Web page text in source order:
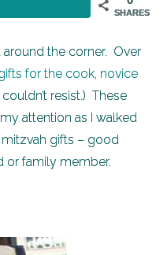
SHARES
the corner. Over
for the cook, novice
resist.) These
attention as I walked
gifts – good
or family member.